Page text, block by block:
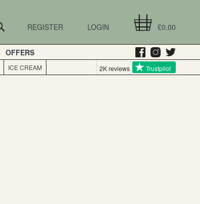
£0.00
LOGIN
REGISTER
OFFERS
ICE CREAM 2K reviews Trustpilot